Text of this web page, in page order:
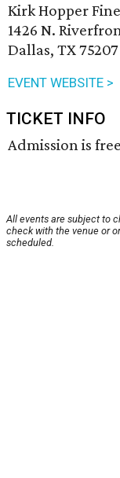
Kirk Hopper
1426 N.
Dallas, TX 75207
EVENT WEBSITE >
TICKET INFO
Admission is
All events are subject to
check with the venue or
scheduled.